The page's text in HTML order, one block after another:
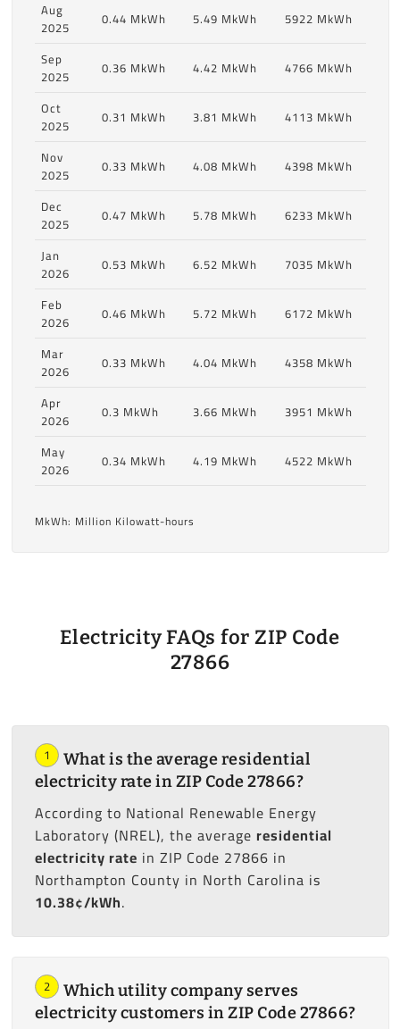
Aug
2025
0.44 MkWh 5.49 MkWh
5922 MkWh
Sep
2025
0.36 MkWh 4.42 MkWh
4766 MkWh
Oct
2025
0.31 MkWh 3.81 MkWh
4113 MkWh
Nov
2025
0.33 MkWh 4.08 MkWh
4398 MkWh
Dec
2025
0.47 MkWh 5.78 MkWh
6233 MkWh
Jan
2026
0.53 MkWh 6.52 MkWh
7035 MkWh
Feb
2026
0.46 MkWh 5.72 MkWh
6172 MkWh
Mar
2026
0.33 MkWh 4.04 MkWh
4358 MkWh
Apr
2026
0.3 MkWh 3.66 MkWh
3951 MkWh
May
2026
0.34 MkWh 4.19 MkWh 4522 MkWh
MkWh: Million Kilowatt-hours
Electricity FAQs for ZIP Code
27866
1
What is the average residential
electricity rate in ZIP Code 27866?
According to National Renewable Energy
Laboratory (NREL), the average residential
electricity rate in ZIP Code 27866 in
Northampton County in North Carolina is
10.38¢/kWh.
2
Which utility company serves
electricity customers in ZIP Code 27866?